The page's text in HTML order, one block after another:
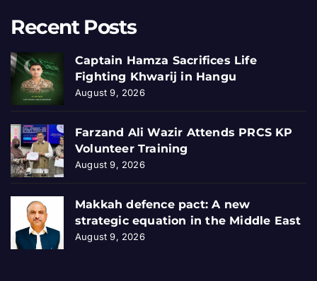
Recent Posts
Captain Hamza Sacrifices Life
Fighting Khwarij in Hangu
August 9, 2026
Farzand Ali Wazir Attends PRCS KP
Volunteer Training
August 9, 2026
Makkah defence pact: A new
strategic equation in the Middle East
August 9, 2026